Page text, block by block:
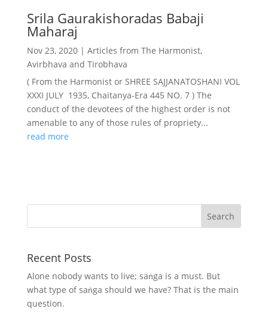
Srila Gaurakishoradas Babaji
Maharaj
Nov 23, 2020| Articles from The Harmonist,
Avirbhava and Tirobhava
( From the Harmonist or SHREE SAJJANATOSHANI VOL
XXXI JULY 1935, Chaitanya-Era 445 NO. 7 ) The
conduct of the devotees of the highest order is not
amenable to any of those rules of propriety...
read more
Recent Posts
Alone nobody wants to live; saṅga is a must. But
what type of saṅga should we have? That is the main
question.